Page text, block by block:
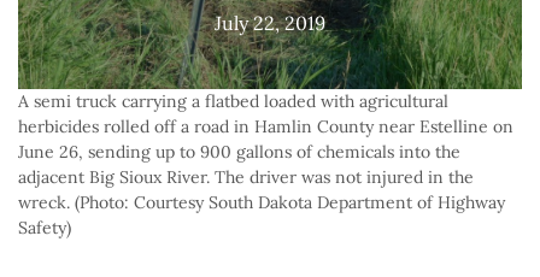
July 22, 2019
A semi truck carrying a flatbed loaded with agricultural
herbicides rolled off a road in Hamlin County near Estelline on
June 26, sending up to 900 gallons of chemicals into the
adjacent Big Sioux River. The driver was not injured in the
wreck. (Photo: Courtesy South Dakota Department of Highway
Safety)